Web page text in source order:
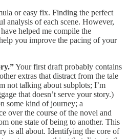
or easy fix. Finding the perfect
analysis of each scene. However,
helped me compile the
you improve the pacing of your
Your first draft probably contains
extras that distract from the tale
not talking about subplots; I’m
that doesn’t serve your story.)
some kind of journey; a
over the course of the novel and
one state of being to another. This
is all about. Identifying the core of